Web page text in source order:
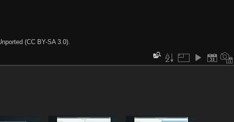
(CC BY-SA 3.0).